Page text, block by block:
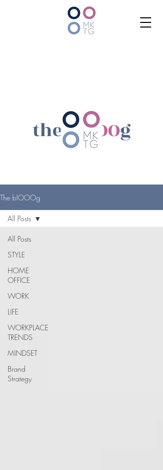
the blOOOg
The blOOOg
All Posts
STYLE
HOME
OFFICE
WORK
LIFE
WORKPLACE
TRENDS
MINDSET
Brand
Strategy
All Posts